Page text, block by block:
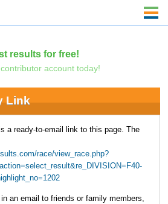
results for free!
account today!
Link
a ready-to-email link to this page. The
race/view_race.php?
an email to friends or family members,